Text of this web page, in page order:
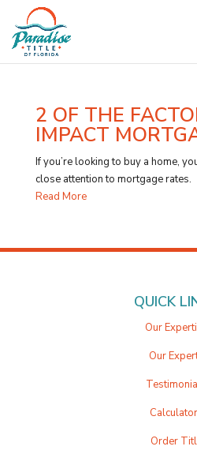
2 OF THE
IMPACT
If you’re looking to buy a home,
close attention to mortgage rates.
Read More
QUICK
Our
Our
Order